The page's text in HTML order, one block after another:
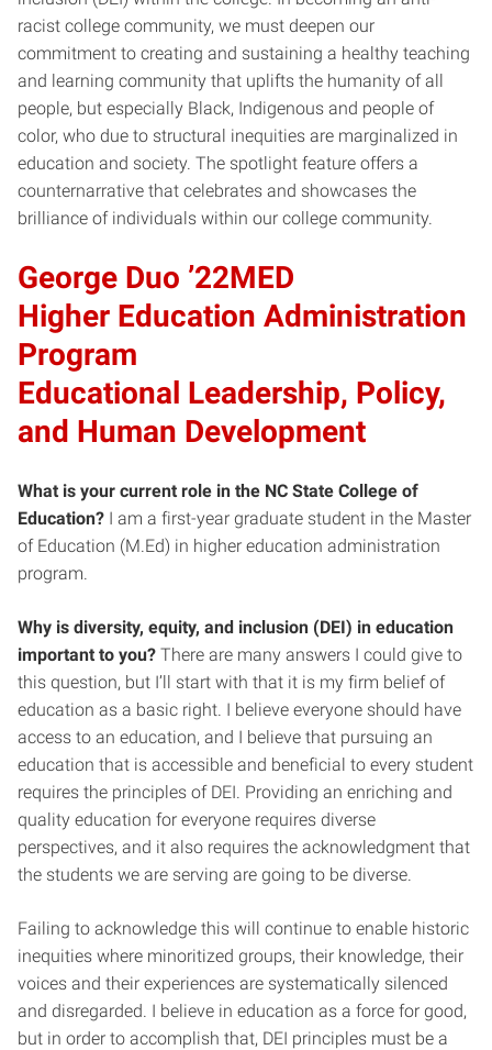
racist college community, we must deepen our
commitment to creating and sustaining a healthy teaching
and learning community that uplifts the humanity of all
people, but especially Black, Indigenous and people of
color, who due to structural inequities are marginalized in
education and society. The spotlight feature offers a
counternarrative that celebrates and showcases the
brilliance of individuals within our college community.
George Duo ’22MED
Higher Education Administration
Program
Educational Leadership, Policy,
and Human Development
What is your current role in the NC State College of
Education? I am a first-year graduate student in the Master
of Education (M.Ed) in higher education administration
program.
Why is diversity, equity, and inclusion (DEI) in education
important to you? There are many answers I could give to
this question, but I’ll start with that it is my firm belief of
education as a basic right. I believe everyone should have
access to an education, and I believe that pursuing an
education that is accessible and beneficial to every student
requires the principles of DEI. Providing an enriching and
quality education for everyone requires diverse
perspectives, and it also requires the acknowledgment that
the students we are serving are going to be diverse.
Failing to acknowledge this will continue to enable historic
inequities where minoritized groups, their knowledge, their
voices and their experiences are systematically silenced
and disregarded. I believe in education as a force for good,
but in order to accomplish that, DEI principles must be a